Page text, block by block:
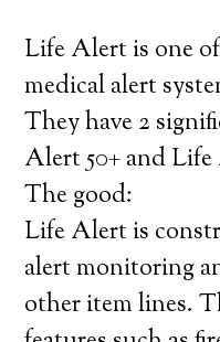
Life Alert is one
medical alert
They have 2
Alert 50+ and
The good:
Life Alert is
alert monitoring
other item lines.